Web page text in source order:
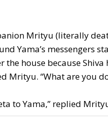
Mrityu (literally
Yama’s messengers
the house because
Mrityu. “What are you
to Yama,” replied